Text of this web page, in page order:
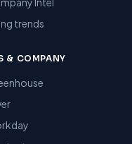
trends
& COMPANY